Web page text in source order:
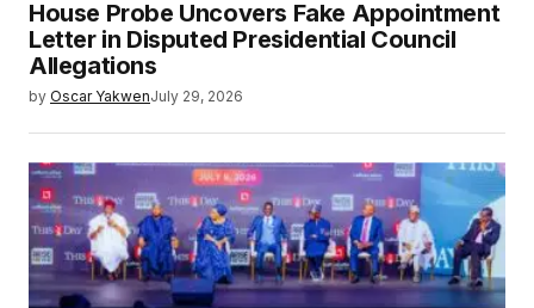
House Probe Uncovers Fake Appointment
Letter in Disputed Presidential Council
Allegations
by Oscar YakwenJuly 29, 2026